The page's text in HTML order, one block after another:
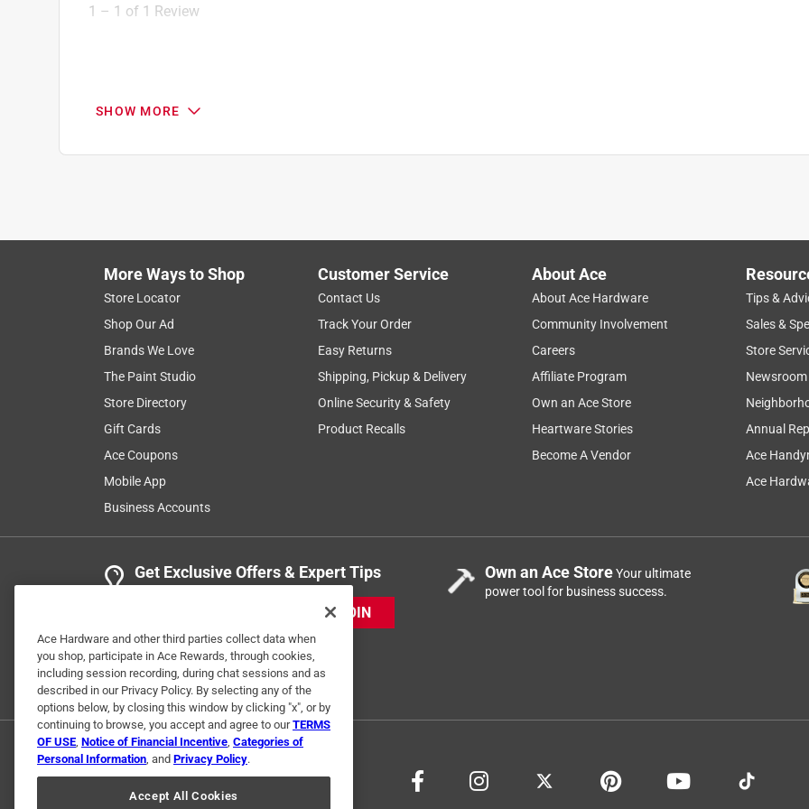
1
1 – 1 of 1 Review
5 out of 5 stars.
Helpful? (0) (0) Report
SHOW MORE
More Ways to Shop
Store Locator
Shop Our Ad
Brands We Love
The Paint Studio
Store Directory
Gift Cards
Ace Coupons
Mobile App
Business Accounts
Customer Service
Contact Us
Track Your Order
Easy Returns
Shipping, Pickup & Delivery
Online Security & Safety
Product Recalls
About Ace
About Ace Hardware
Community Involvement
Careers
Affiliate Program
Own an Ace Store
Heartware Stories
Become A Vendor
Tips &
Sales &
Store
Newsroom
Annual
Ace
Ace
Get Exclusive Offers & Expert Tips
JOIN
Own an Ace StoreYour ultimate
power tool for business success.
Ace Hardware and other third parties collect data when
you shop, participate in Ace Rewards, through cookies,
including session recording, during chat sessions and as
described in our Privacy Policy. By selecting any of the
options below, by closing this window by clicking "x", or by
continuing to browse, you accept and agree to ourTERMS
OF USE, Notice of Financial Incentive, Categories of
Personal Information, and Privacy Policy.
Accept All Cookies